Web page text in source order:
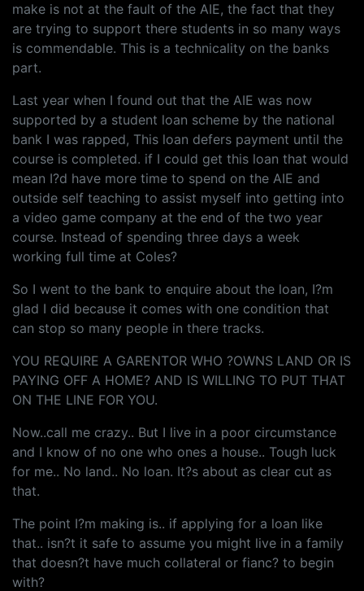
make is not at the fault of the AIE, the fact that they
are trying to support there students in so many ways
is commendable. This is a technicality on the banks
part.
Last year when I found out that the AIE was now
supported by a student loan scheme by the national
bank I was rapped, This loan defers payment until the
course is completed. if I could get this loan that would
mean I?d have more time to spend on the AIE and
outside self teaching to assist myself into getting into
a video game company at the end of the two year
course. Instead of spending three days a week
working full time at Coles?
So I went to the bank to enquire about the loan, I?m
glad I did because it comes with one condition that
can stop so many people in there tracks.
YOU REQUIRE A GARENTOR WHO ?OWNS LAND OR IS
PAYING OFF A HOME? AND IS WILLING TO PUT THAT
ON THE LINE FOR YOU.
Now..call me crazy.. But I live in a poor circumstance
and I know of no one who ones a house.. Tough luck
for me.. No land.. No loan. It?s about as clear cut as
that.
The point I?m making is.. if applying for a loan like
that.. isn?t it safe to assume you might live in a family
that doesn?t have much collateral or fianc? to begin
with?